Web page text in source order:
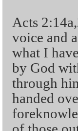
Acts
voice and
what I
by God
through
handed